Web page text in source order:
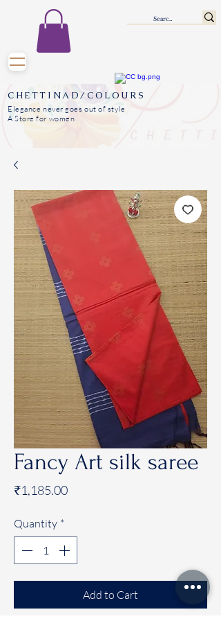
CHETTINAD/COLOURS
Elegance never goes out of style
A Store for women
Fancy Art silk saree
₹1,185.00Price
Quantity *
Add to Cart